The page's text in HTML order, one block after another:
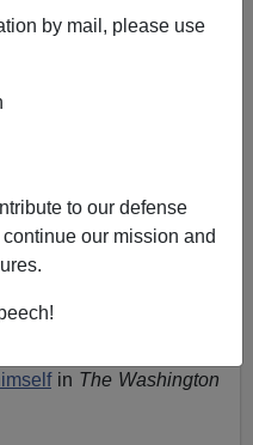
by mail, please use
to our defense
our mission and
“Latino Victory Fund”
Ed Gillespie) as racist
in The Washington